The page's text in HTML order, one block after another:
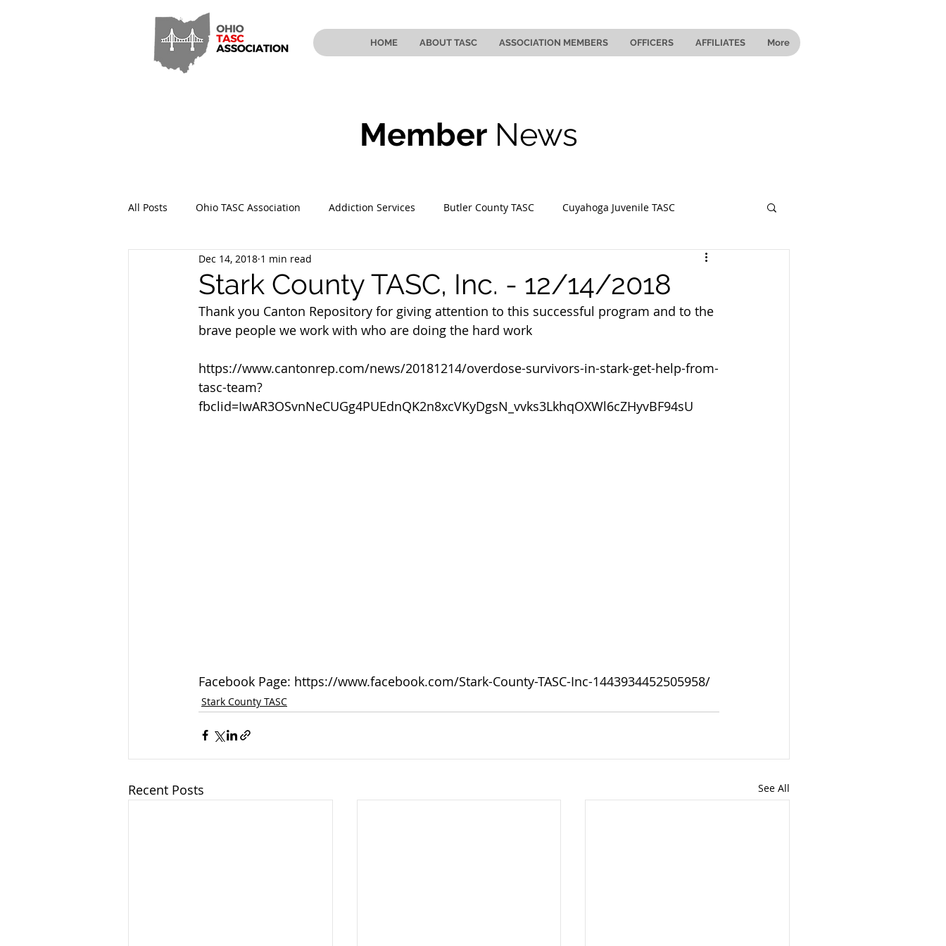
HOME ABOUT TASC ASSOCIATION MEMBERS OFFICERS AFFILIATES More
Member News
All Posts Ohio TASC Association Addiction Services Butler County TASC Cuyahoga Juvenile TASC
Hamilton County TASC Stark County TASC
Sandusky County TASC TASC of Cuyahoga County
Stark County TASC, Inc. - 12/14/2018
Dec 14, 2018 1 min read
Thank you Canton Repository for giving attention to this successful program and to the
brave people we work with who are doing the hard work
https://www.cantonrep.com/news/20181214/overdose-survivors-in-stark-get-help-from-
tasc-team?
fbclid=IwAR3OSvnNeCUGg4PUEdnQK2n8xcVKyDgsN_vvks3LkhqOXWl6cZHyvBF94sU
Facebook Page: https://www.facebook.com/Stark-County-TASC-Inc-1443934452505958/
Stark County TASC
Recent Posts See All